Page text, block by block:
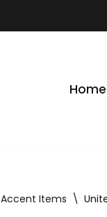
Home
Accent Items \